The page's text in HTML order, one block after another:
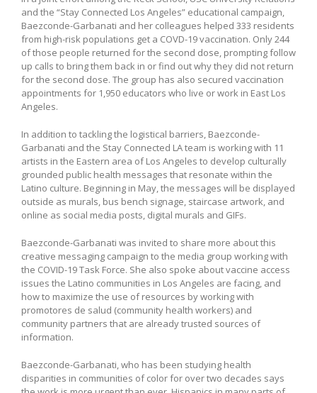
and the “Stay Connected Los Angeles” educational campaign,
Baezconde-Garbanati and her colleagues helped 333 residents
from high-risk populations get a COVD-19 vaccination. Only 244
of those people returned for the second dose, prompting follow
up calls to bring them back in or find out why they did not return
for the second dose. The group has also secured vaccination
appointments for 1,950 educators who live or work in East Los
Angeles.
In addition to tackling the logistical barriers, Baezconde-
Garbanati and the Stay Connected LA team is working with 11
artists in the Eastern area of Los Angeles to develop culturally
grounded public health messages that resonate within the
Latino culture. Beginning in May, the messages will be displayed
outside as murals, bus bench signage, staircase artwork, and
online as social media posts, digital murals and GIFs.
Baezconde-Garbanati was invited to share more about this
creative messaging campaign to the media group working with
the COVID-19 Task Force. She also spoke about vaccine access
issues the Latino communities in Los Angeles are facing, and
how to maximize the use of resources by working with
promotores de salud (community health workers) and
community partners that are already trusted sources of
information.
Baezconde-Garbanati, who has been studying health
disparities in communities of color for over two decades says